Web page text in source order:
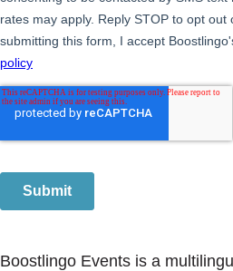
Boostlingo Events is a